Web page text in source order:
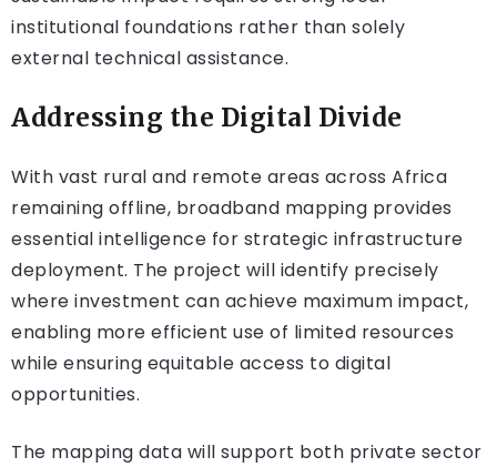
institutional foundations rather than solely
external technical assistance.
Addressing the Digital Divide
With vast rural and remote areas across Africa
remaining offline, broadband mapping provides
essential intelligence for strategic infrastructure
deployment. The project will identify precisely
where investment can achieve maximum impact,
enabling more efficient use of limited resources
while ensuring equitable access to digital
opportunities.
The mapping data will support both private sector